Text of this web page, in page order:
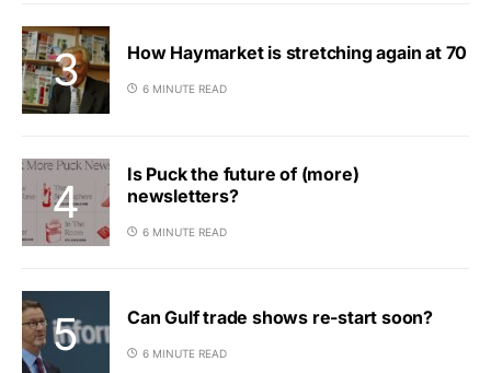
How Haymarket is stretching again at 70
6 MINUTE READ
Is Puck the future of (more)
newsletters?
6 MINUTE READ
Can Gulf trade shows re-start soon?
6 MINUTE READ